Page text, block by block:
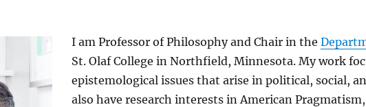
I am Professor of Philosophy and Chair in the
St. Olaf College in Northfield, Minnesota. My work
epistemological issues that arise in political, social,
also have research interests in American